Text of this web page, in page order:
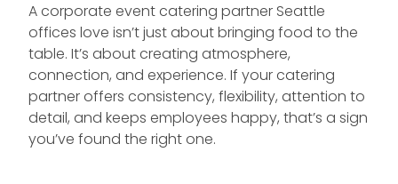
A corporate event catering partner Seattle
offices love isn’t just about bringing food to the
table. It’s about creating atmosphere,
connection, and experience. If your catering
partner offers consistency, flexibility, attention to
detail, and keeps employees happy, that’s a sign
you’ve found the right one.